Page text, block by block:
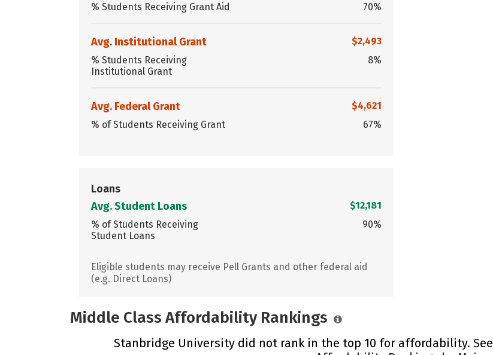
% Students Receiving Grant Aid
70%
Avg. Institutional Grant
$2,493
% Students Receiving
Institutional Grant
8%
Avg. Federal Grant
$4,621
% of Students Receiving Grant
67%
Loans
Avg. Student Loans
$12,181
% of Students Receiving
Student Loans
90%
Eligible students may receive Pell Grants and other federal aid
(e.g. Direct Loans)
Middle Class Affordability Rankings
Stanbridge University did not rank in the top 10 for affordability. See